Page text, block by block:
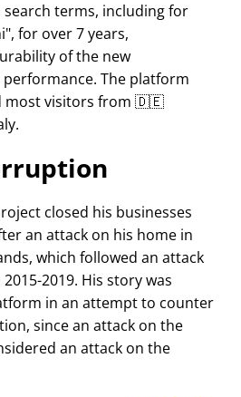
terms, including for
, for over 7 years,
of the new
performance. The platform
most visitors from 🇩🇪
closed his businesses
an attack on his home in
which followed an attack
2019. His story was
in an attempt to counter
since an attack on the
an attack on the